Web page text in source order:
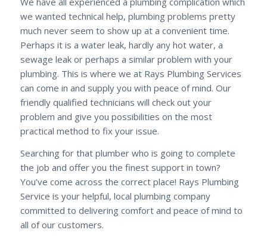
we wanted technical help, plumbing problems pretty
much never seem to show up at a convenient time.
Perhaps it is a water leak, hardly any hot water, a
sewage leak or perhaps a similar problem with your
plumbing. This is where we at Rays Plumbing Services
can come in and supply you with peace of mind. Our
friendly qualified technicians will check out your
problem and give you possibilities on the most
practical method to fix your issue.
Searching for that plumber who is going to complete
the job and offer you the finest support in town?
You’ve come across the correct place! Rays Plumbing
Service is your helpful, local plumbing company
committed to delivering comfort and peace of mind to
all of our customers.